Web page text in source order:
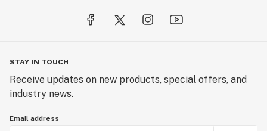
STAY IN TOUCH
Receive updates on new products, special offers, and
industry news.
Email address